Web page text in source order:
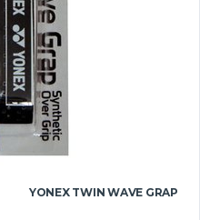
YONEX TWIN WAVE GRAP